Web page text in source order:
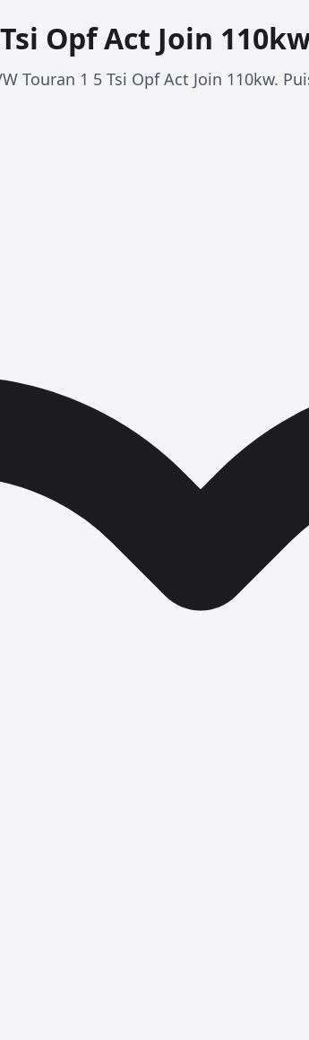
Opf Act Join
Touran 1 5 Tsi Opf Act Join 110kw.